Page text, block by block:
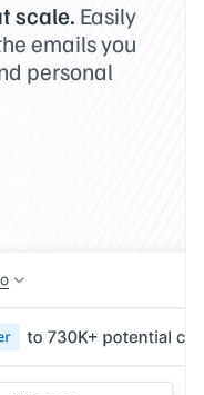
scale. Easily
emails you
personal